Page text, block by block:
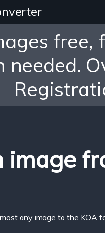
free,
needed.
image
any image to the KOA